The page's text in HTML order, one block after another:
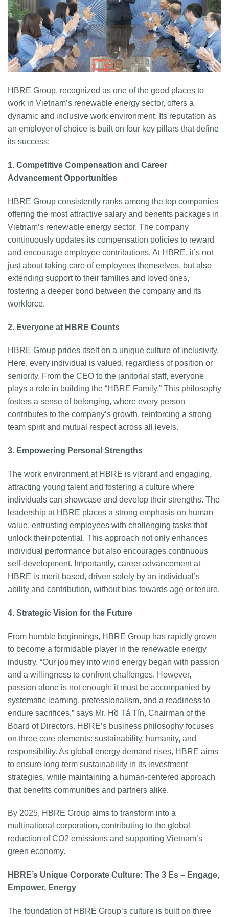
HBRE Group, recognized as one of the good places to
work in Vietnam’s renewable energy sector, offers a
dynamic and inclusive work environment. Its reputation as
an employer of choice is built on four key pillars that define
its success:
1. Competitive Compensation and Career
Advancement Opportunities
HBRE Group consistently ranks among the top companies
offering the most attractive salary and benefits packages in
Vietnam’s renewable energy sector. The company
continuously updates its compensation policies to reward
and encourage employee contributions. At HBRE, it’s not
just about taking care of employees themselves, but also
extending support to their families and loved ones,
fostering a deeper bond between the company and its
workforce.
2. Everyone at HBRE Counts
HBRE Group prides itself on a unique culture of inclusivity.
Here, every individual is valued, regardless of position or
seniority. From the CEO to the janitorial staff, everyone
plays a role in building the “HBRE Family.” This philosophy
fosters a sense of belonging, where every person
contributes to the company’s growth, reinforcing a strong
team spirit and mutual respect across all levels.
3. Empowering Personal Strengths
The work environment at HBRE is vibrant and engaging,
attracting young talent and fostering a culture where
individuals can showcase and develop their strengths. The
leadership at HBRE places a strong emphasis on human
value, entrusting employees with challenging tasks that
unlock their potential. This approach not only enhances
individual performance but also encourages continuous
self-development. Importantly, career advancement at
HBRE is merit-based, driven solely by an individual’s
ability and contribution, without bias towards age or tenure.
4. Strategic Vision for the Future
From humble beginnings, HBRE Group has rapidly grown
to become a formidable player in the renewable energy
industry. “Our journey into wind energy began with passion
and a willingness to confront challenges. However,
passion alone is not enough; it must be accompanied by
systematic learning, professionalism, and a readiness to
endure sacrifices,” says Mr. Hồ Tá Tín, Chairman of the
Board of Directors. HBRE’s business philosophy focuses
on three core elements: sustainability, humanity, and
responsibility. As global energy demand rises, HBRE aims
to ensure long-term sustainability in its investment
strategies, while maintaining a human-centered approach
that benefits communities and partners alike.
By 2025, HBRE Group aims to transform into a
multinational corporation, contributing to the global
reduction of CO2 emissions and supporting Vietnam’s
green economy.
HBRE’s Unique Corporate Culture: The 3 Es – Engage,
Empower, Energy
The foundation of HBRE Group’s culture is built on three